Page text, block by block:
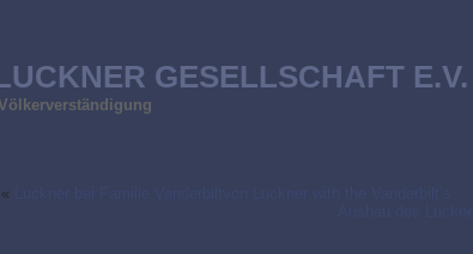
GESELLSCHAFT E.V.
«